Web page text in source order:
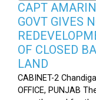
CAPT
GOVT GIVES
OF CLOSED
LAND
CABINET-2
OFFICE, PUNJAB